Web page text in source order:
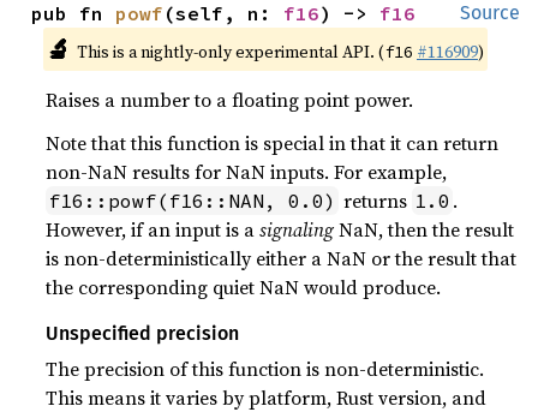
Source
pub fn powf (self, n: f16) -> f16
🔬 This is a nightly-only experimental API. (f16 #116909)
Raises a number to a floating point power.
Note that this function is special in that it can return
non-NaN results for NaN inputs. For example,
f16::powf(f16::NAN, 0.0) returns 1.0 .
However, if an input is asignalingNaN, then the result
is non-deterministically either a NaN or the result that
the corresponding quiet NaN would produce.
Unspecified precision
The precision of this function is non-deterministic.
This means it varies by platform, Rust version, and